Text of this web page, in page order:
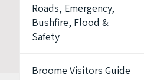
Roads, Emergency,
Bushfire, Flood &
Safety
Broome Visitors Guide